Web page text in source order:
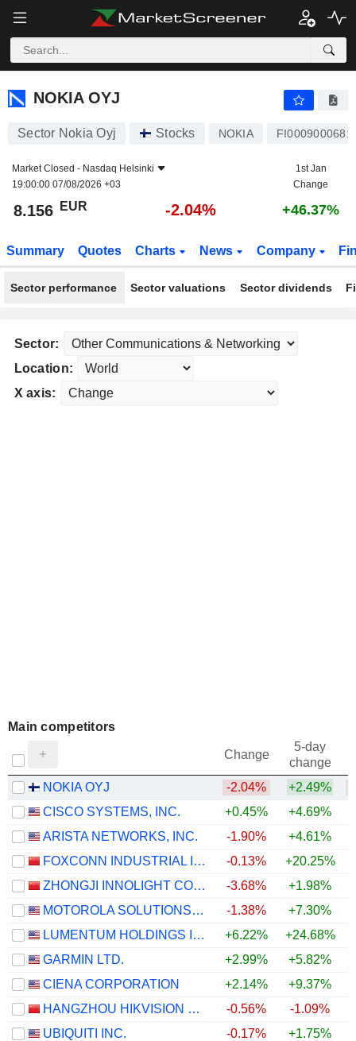
NOKIA OYJ
NOKIA OYJ
Sector Nokia Oyj Stocks NOKIA FI0009000681
Market Closed - Nasdaq Helsinki
19:00:00 07/08/2026 +03
1st Jan
Change
8.156 EUR -2.04% +46.37%
Summary Quotes Charts News Company
Sector performance Sector valuations Sector dividends
Sector:
Location:
X axis:
Main competitors
Change
5-day
change
NOKIA OYJ
-2.04% +2.49%
CISCO SYSTEMS, INC.
+0.45% +4.69%
ARISTA NETWORKS, INC.
-1.90% +4.61%
FOXCONN INDUSTRIAL INTERNET CO., LTD.
-0.13% +20.25%
ZHONGJI INNOLIGHT CO., LTD.
-3.68% +1.98%
MOTOROLA SOLUTIONS, INC.
-1.38% +7.30%
LUMENTUM HOLDINGS INC.
+6.22% +24.68%
GARMIN LTD.
+2.99% +5.82%
CIENA CORPORATION
+2.14% +9.37%
HANGZHOU HIKVISION DIGITAL TECHNOLOGY CO., LTD.
-0.56% -1.09%
UBIQUITI INC.
-0.17% +1.75%